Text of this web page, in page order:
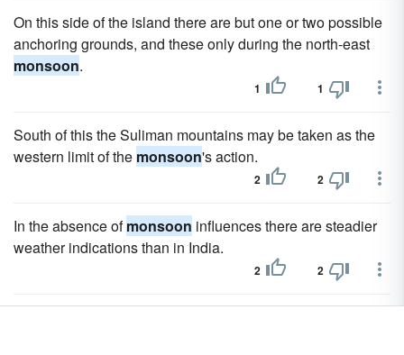
On this side of the island there are but one or two possible
anchoring grounds, and these only during the north-east
monsoon.
1 1
South of this the Suliman mountains may be taken as the
western limit of the monsoon's action.
2 2
In the absence ofmonsoon influences there are steadier
weather indications than in India.
2 2